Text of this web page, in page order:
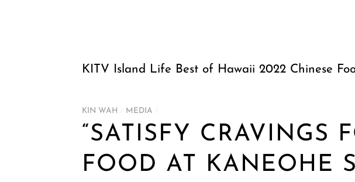
KITV Island Life Best of Hawaii 2022 Chinese
KIN WAH MEDIA
“SATISFY CRAVINGS
FOOD AT KANEOHE